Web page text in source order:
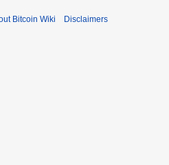
Bitcoin Wiki Disclaimers